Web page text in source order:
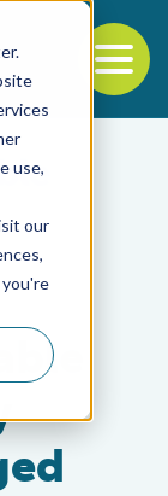
use,
our